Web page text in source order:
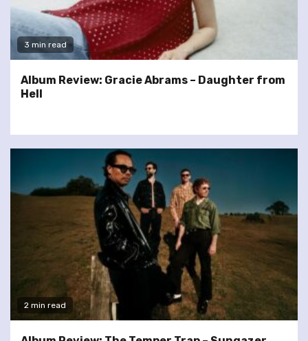
3 min read
Album Review: Gracie Abrams – Daughter from
Hell
2 min read